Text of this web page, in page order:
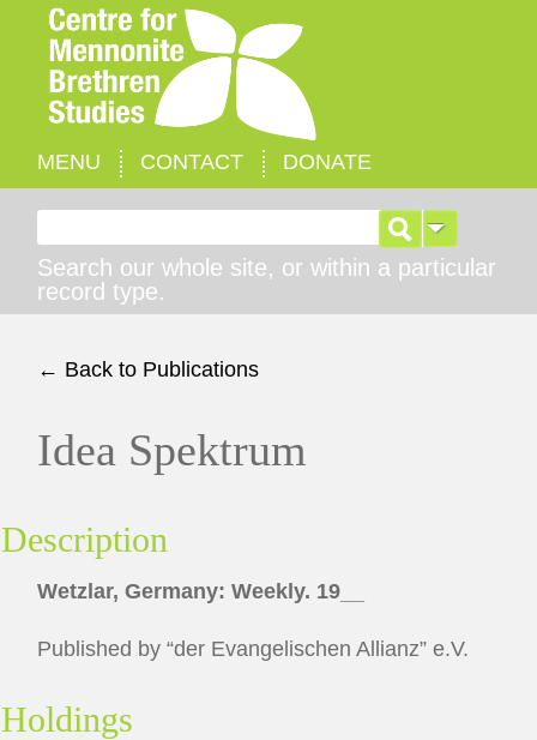
MENU CONTACT DONATE
Search our whole site, or within a particular
record type.
← Back to Publications
Idea Spektrum
Description
Wetzlar, Germany: Weekly. 19__
Published by “der Evangelischen Allianz” e.V.
Holdings